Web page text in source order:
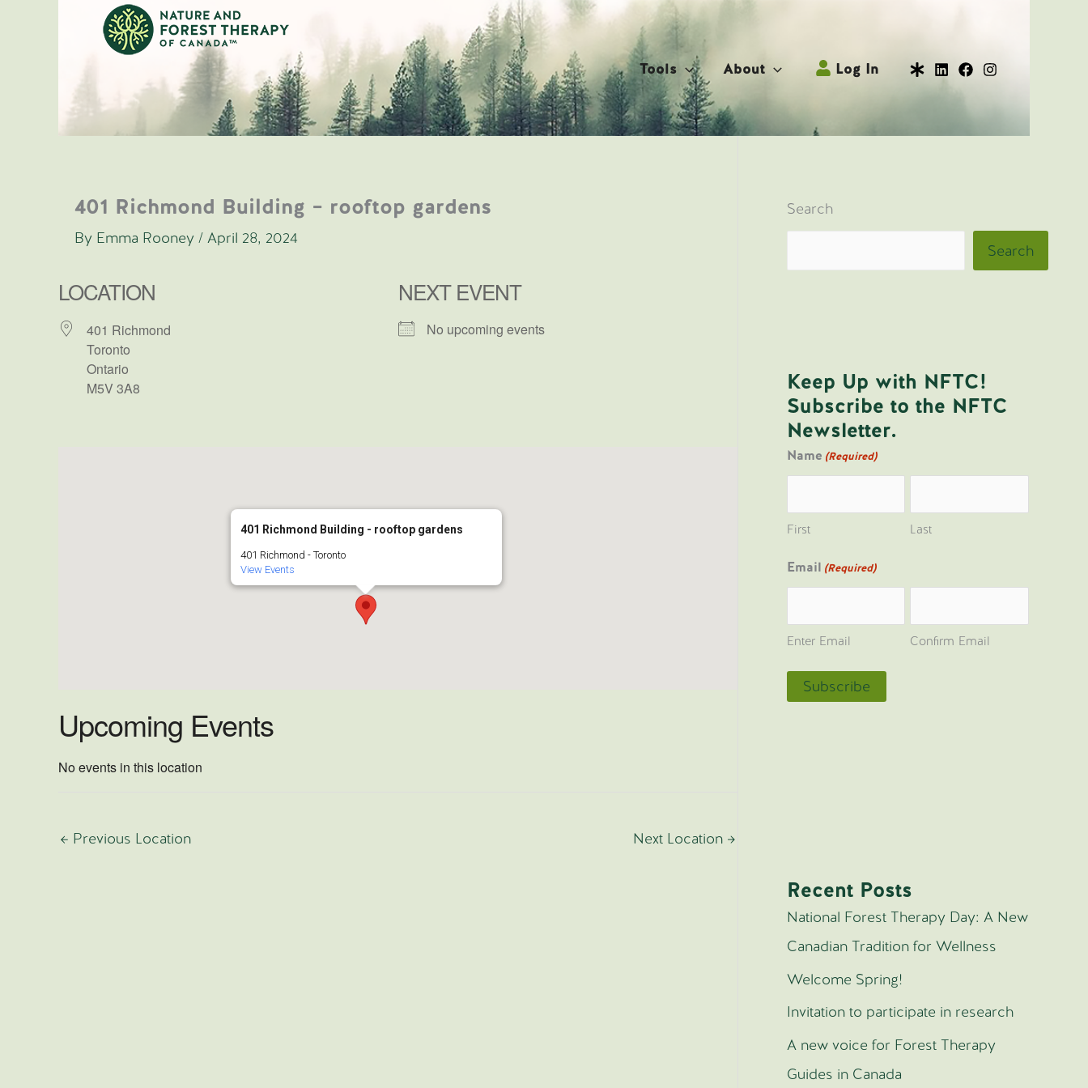
Tools About Log In
401 Richmond Building – rooftop gardens
By Emma Rooney / April 28, 2024
LOCATION
401 Richmond
Toronto
Ontario
M5V 3A8
NEXT EVENT
No upcoming events
401 Richmond Building - rooftop gardens
401 Richmond - Toronto
View Events
Upcoming Events
No events in this location
← Previous Location Next Location →
Search
Search
Keep Up with NFTC!
Subscribe to the NFTC
Newsletter.
Name (Required)
First Last
Email (Required)
Enter Email Confirm Email
Recent Posts
National Forest Therapy Day: A New
Canadian Tradition for Wellness
Welcome Spring!
Invitation to participate in research
A new voice for Forest Therapy
Guides in Canada